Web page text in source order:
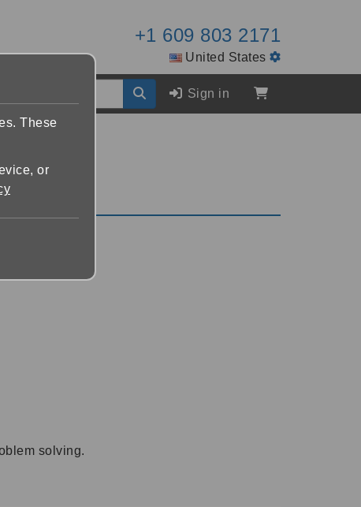
+1 609 803 2171
United States
Sign in
solving.
These
or